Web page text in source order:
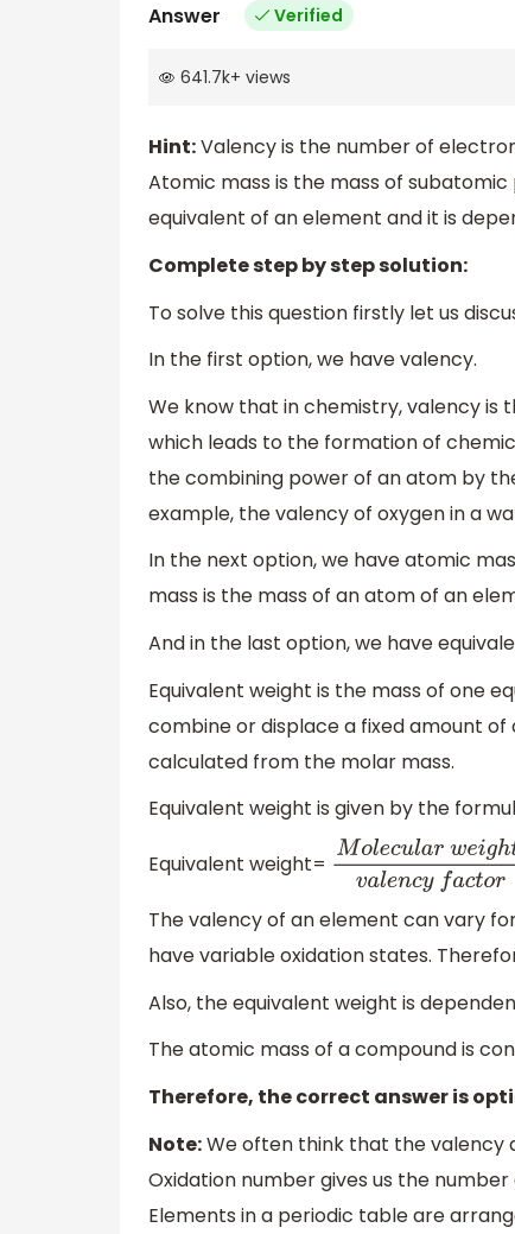
Answer Verified
641.7k+ views
Hint:Valency is the number of
Atomic mass is the mass of
equivalent of an element and it is
Complete step by step solution:
To solve this question firstly let us
In the first option, we have valency.
We know that in chemistry, valency
which leads to the formation of
the combining power of an atom by
example, the valency of oxygen in a
In the next option, we have atomic
mass is the mass of an atom of an
And in the last option, we have
Equivalent weight is the mass of one
combine or displace a fixed amount
calculated from the molar mass.
Equivalent weight is given by the
Equivalent weight= Molecularweightv
The valency of an element can vary
have variable oxidation states.
Also, the equivalent weight is
The atomic mass of a compound is
Therefore, the correct answer is
Note:We often think that the valency
Oxidation number gives us the
Elements in a periodic table are